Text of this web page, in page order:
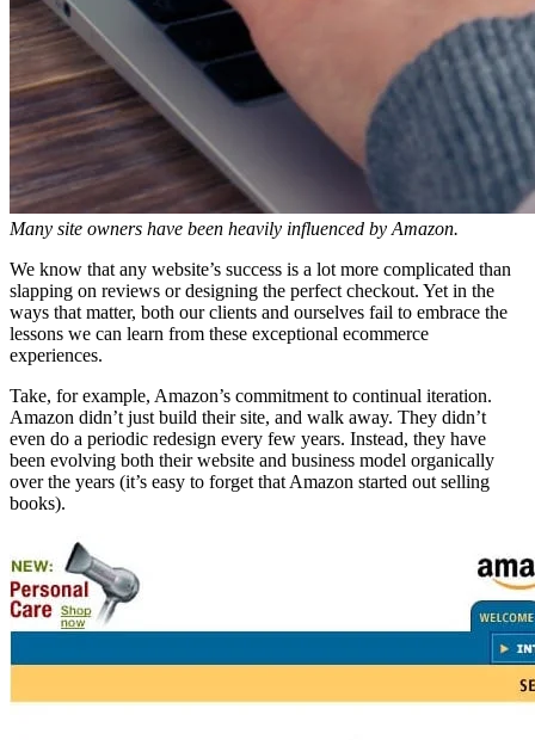
Many site owners have been heavily influenced by Amazon.
We know that any website’s success is a lot more complicated than
slapping on reviews or designing the perfect checkout. Yet in the
ways that matter, both our clients and ourselves fail to embrace the
lessons we can learn from these exceptional ecommerce
experiences.
Take, for example, Amazon’s commitment to continual iteration.
Amazon didn’t just build their site, and walk away. They didn’t
even do a periodic redesign every few years. Instead, they have
been evolving both their website and business model organically
over the years (it’s easy to forget that Amazon started out selling
books).